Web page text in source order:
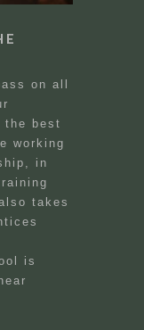
on all
the best
working
in
takes
is